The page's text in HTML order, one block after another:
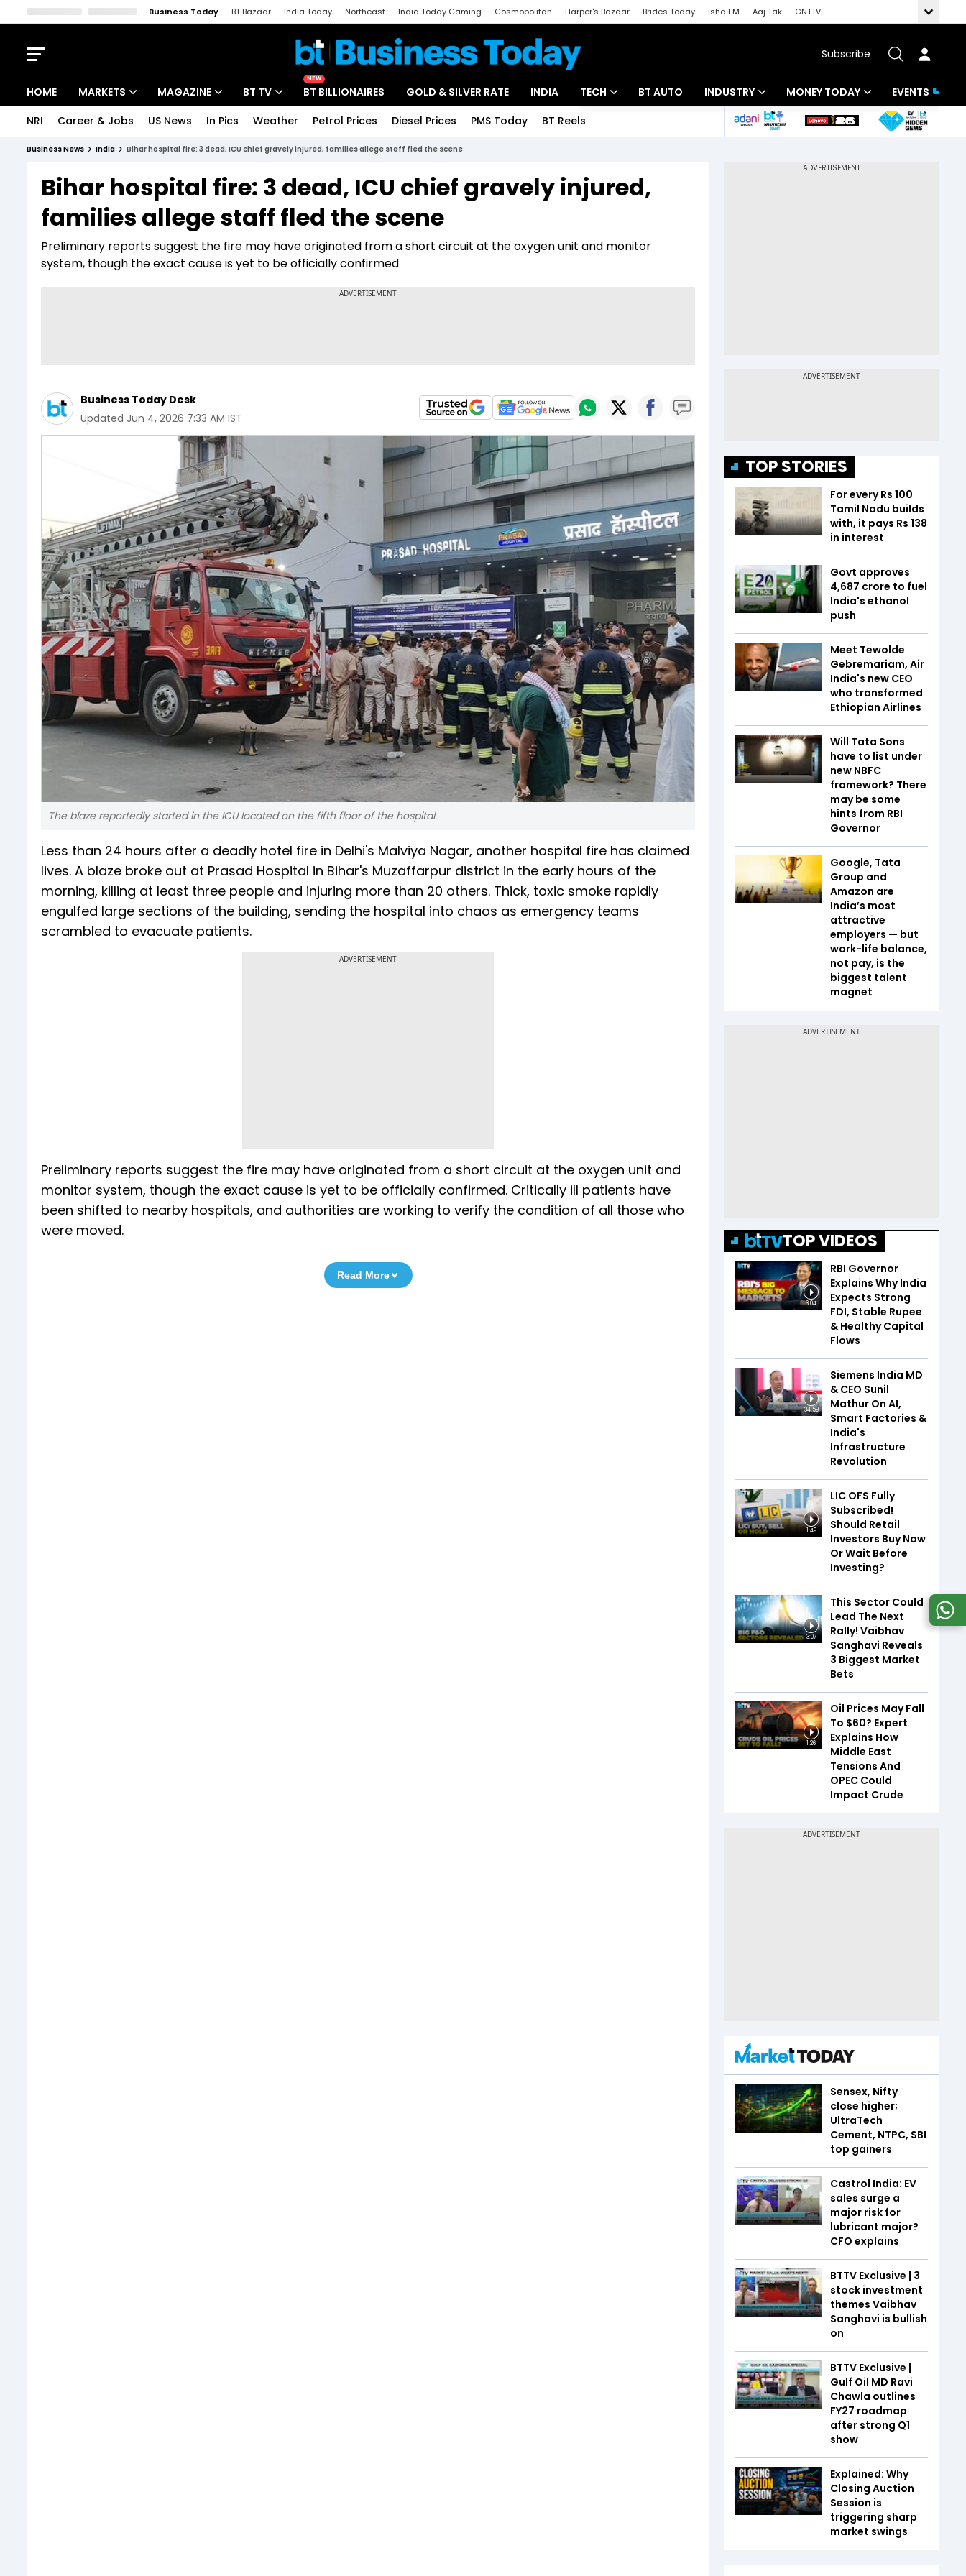
Business Today BT Bazaar India Today Northeast India Today Gaming Cosmopolitan Harper's Bazaar Brides Today Ishq FM Aaj Tak
GNTTV
Subscribe
HOME MARKETS
Indices
Stocks List
MAGAZINE
Deep Dive
Interview
BT TV
Drive Today
BT Explainer
NEW
BT BILLIONAIRES GOLD & SILVER RATE INDIA TECH
Startups
BT AUTO INDUSTRY
Banking
MONEY TODAY
Mutual Funds
EVENTS
NRI Career & Jobs US News In Pics Weather Petrol Prices Diesel Prices PMS Today BT Reels
Business News India Bihar hospital fire: 3 dead, ICU chief gravely injured, families allege staff fled the scene
Bihar hospital fire: 3 dead, ICU chief gravely injured,
families allege staff fled the scene
Preliminary reports suggest the fire may have originated from a short circuit at the oxygen unit and monitor
system, though the exact cause is yet to be officially confirmed
Business Today Desk
Updated Jun 4, 2026 7:33 AM IST
The blaze reportedly started in the ICU located on the fifth floor of the hospital.
Less than 24 hours after a deadly hotel fire in Delhi's Malviya Nagar, another hospital fire has claimed
lives. A blaze broke out at Prasad Hospital in Bihar's Muzaffarpur district in the early hours of the
morning, killing at least three people and injuring more than 20 others. Thick, toxic smoke rapidly
engulfed large sections of the building, sending the hospital into chaos as emergency teams
scrambled to evacuate patients.
ADVERTISEMENT
Preliminary reports suggest the fire may have originated from a short circuit at the oxygen unit and
monitor system, though the exact cause is yet to be officially confirmed. Critically ill patients have
been shifted to nearby hospitals, and authorities are working to verify the condition of all those who
were moved.
Read More
TOP STORIES
For every Rs 100
Tamil Nadu builds
with, it pays Rs 138
in interest
Govt approves
₹4,687 crore to fuel
India's ethanol
push
Meet Tewolde
Gebremariam, Air
India's new CEO
who transformed
Ethiopian Airlines
Will Tata Sons
have to list under
new NBFC
framework? There
may be some
hints from RBI
Governor
Google, Tata
Group and
Amazon are
India’s most
attractive
employers — but
work-life balance,
not pay, is the
biggest talent
magnet
TOP VIDEOS
3:04
RBI Governor
Explains Why India
Expects Strong
FDI, Stable Rupee
& Healthy Capital
Flows
34:59
Siemens India MD
& CEO Sunil
Mathur On AI,
Smart Factories &
India's
Infrastructure
Revolution
1:49
LIC OFS Fully
Subscribed!
Should Retail
Investors Buy Now
Or Wait Before
Investing?
3:07
This Sector Could
Lead The Next
Rally! Vaibhav
Sanghavi Reveals
3 Biggest Market
Bets
1:26
Oil Prices May Fall
To $60? Expert
Explains How
Middle East
Tensions And
OPEC Could
Impact Crude
Sensex, Nifty
close higher;
UltraTech
Cement, NTPC, SBI
top gainers
Castrol India: EV
sales surge a
major risk for
lubricant major?
CFO explains
BTTV Exclusive | 3
stock investment
themes Vaibhav
Sanghavi is bullish
on
BTTV Exclusive |
Gulf Oil MD Ravi
Chawla outlines
FY27 roadmap
after strong Q1
show
Explained: Why
Closing Auction
Session is
triggering sharp
market swings